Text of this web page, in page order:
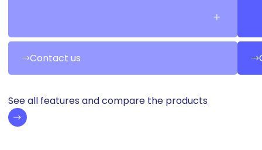
Contact us
See all features and compare the products